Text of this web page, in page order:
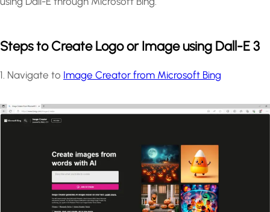
Steps to Create Logo or Image using Dall-E 3
1. Navigate to Image Creator from Microsoft Bing